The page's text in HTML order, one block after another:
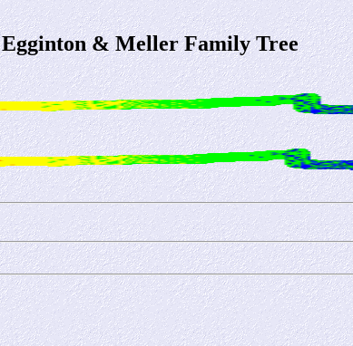
Egginton & Meller Family Tree